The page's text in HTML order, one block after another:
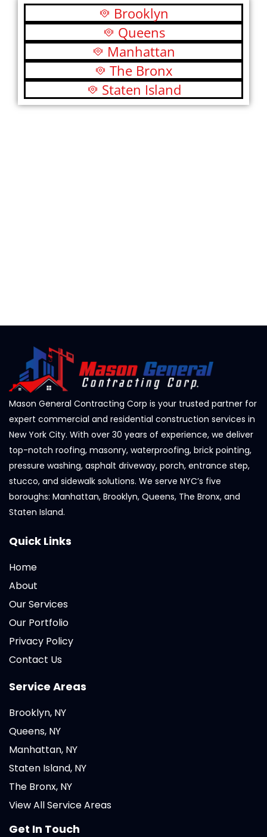
Brooklyn
Queens
Manhattan
The Bronx
Staten Island
Mason General Contracting Corp is your trusted partner for
expert commercial and residential construction services in
New York City. With over 30 years of experience, we deliver
top-notch roofing, masonry, waterproofing, brick pointing,
pressure washing, asphalt driveway, porch, entrance step,
stucco, and sidewalk solutions. We serve NYC’s five
boroughs: Manhattan, Brooklyn, Queens, The Bronx, and
Staten Island.
Quick Links
Home
About
Our Services
Our Portfolio
Privacy Policy
Contact Us
Service Areas
Brooklyn, NY
Queens, NY
Manhattan, NY
Staten Island, NY
The Bronx, NY
View All Service Areas
Get In Touch